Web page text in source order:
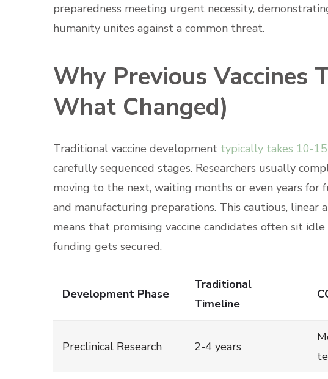
preparedness meeting urgent necessity,
humanity unites against a common threat.
Why Previous Vaccines
What Changed)
Traditional vaccine development typically takes 10-
carefully sequenced stages. Researchers usually
moving to the next, waiting months or even years for
and manufacturing preparations. This cautious, linear
means that promising vaccine candidates often sit
funding gets secured.
Development Phase
Traditional
Timeline
Preclinical Research 2-4 years